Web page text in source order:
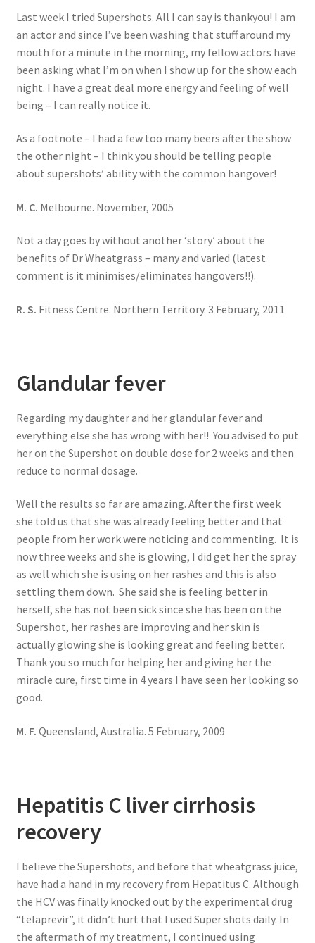
Last week I tried Supershots. All I can say is thankyou! I am
an actor and since I’ve been washing that stuff around my
mouth for a minute in the morning, my fellow actors have
been asking what I’m on when I show up for the show each
night. I have a great deal more energy and feeling of well
being – I can really notice it.
As a footnote – I had a few too many beers after the show
the other night – I think you should be telling people
about supershots’ ability with the common hangover!
M. C. Melbourne. November, 2005
Not a day goes by without another ‘story’ about the
benefits of Dr Wheatgrass – many and varied (latest
comment is it minimises/eliminates hangovers!!).
R. S. Fitness Centre. Northern Territory. 3 February, 2011
Glandular fever
Regarding my daughter and her glandular fever and
everything else she has wrong with her!! You advised to put
her on the Supershot on double dose for 2 weeks and then
reduce to normal dosage.
Well the results so far are amazing. After the first week
she told us that she was already feeling better and that
people from her work were noticing and commenting. It is
now three weeks and she is glowing, I did get her the spray
as well which she is using on her rashes and this is also
settling them down. She said she is feeling better in
herself, she has not been sick since she has been on the
Supershot, her rashes are improving and her skin is
actually glowing she is looking great and feeling better.
Thank you so much for helping her and giving her the
miracle cure, first time in 4 years I have seen her looking so
good.
M. F. Queensland, Australia. 5 February, 2009
Hepatitis C liver cirrhosis
recovery
I believe the Supershots, and before that wheatgrass juice,
have had a hand in my recovery from Hepatitus C. Although
the HCV was finally knocked out by the experimental drug
“telaprevir”, it didn’t hurt that I used Super shots daily. In
the aftermath of my treatment, I continued using